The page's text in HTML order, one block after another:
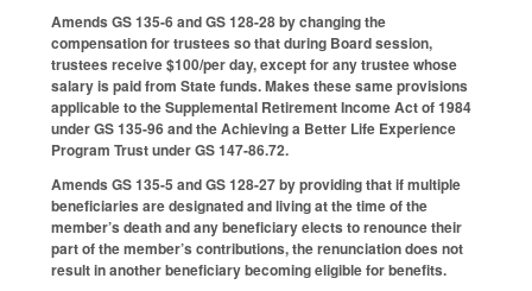
Amends GS 135-6 and GS 128-28 by changing the
compensation for trustees so that during Board session,
trustees receive $100/per day, except for any trustee whose
salary is paid from State funds. Makes these same provisions
applicable to the Supplemental Retirement Income Act of 1984
under GS 135-96 and the Achieving a Better Life Experience
Program Trust under GS 147-86.72.
Amends GS 135-5 and GS 128-27 by providing that if multiple
beneficiaries are designated and living at the time of the
member’s death and any beneficiary elects to renounce their
part of the member’s contributions, the renunciation does not
result in another beneficiary becoming eligible for benefits.